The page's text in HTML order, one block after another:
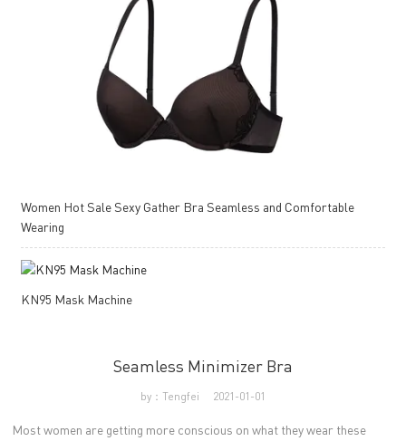
Women Hot Sale Sexy Gather Bra Seamless and Comfortable
Wearing
KN95 Mask Machine
Seamless Minimizer Bra
by：Tengfei 2021-01-01
Most women are getting more conscious on what they wear these